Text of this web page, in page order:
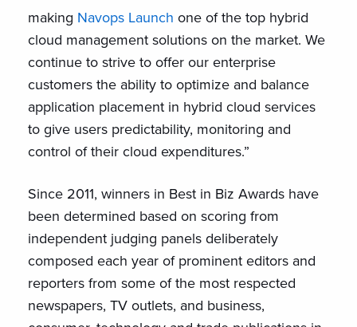
making Navops Launch one of the top hybrid
cloud management solutions on the market. We
continue to strive to offer our enterprise
customers the ability to optimize and balance
application placement in hybrid cloud services
to give users predictability, monitoring and
control of their cloud expenditures.”
Since 2011, winners in Best in Biz Awards have
been determined based on scoring from
independent judging panels deliberately
composed each year of prominent editors and
reporters from some of the most respected
newspapers, TV outlets, and business,